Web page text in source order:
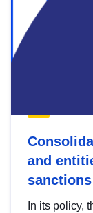
and
sanctions
In its policy,